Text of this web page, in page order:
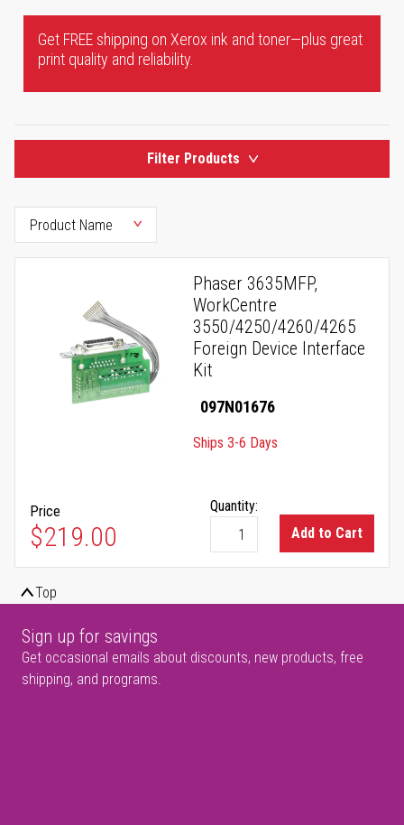
Get FREE shipping on Xerox ink and toner—plus great
print quality and reliability.
Filter Products
Phaser 3635MFP,
WorkCentre
3550/4250/4260/4265
Foreign Device Interface
Kit
097N01676
Ships 3-6 Days
Price
$219.00
Quantity:
Add to Cart
Top
Sign up for savings
Get occasional emails about discounts, new products, free
shipping, and programs.